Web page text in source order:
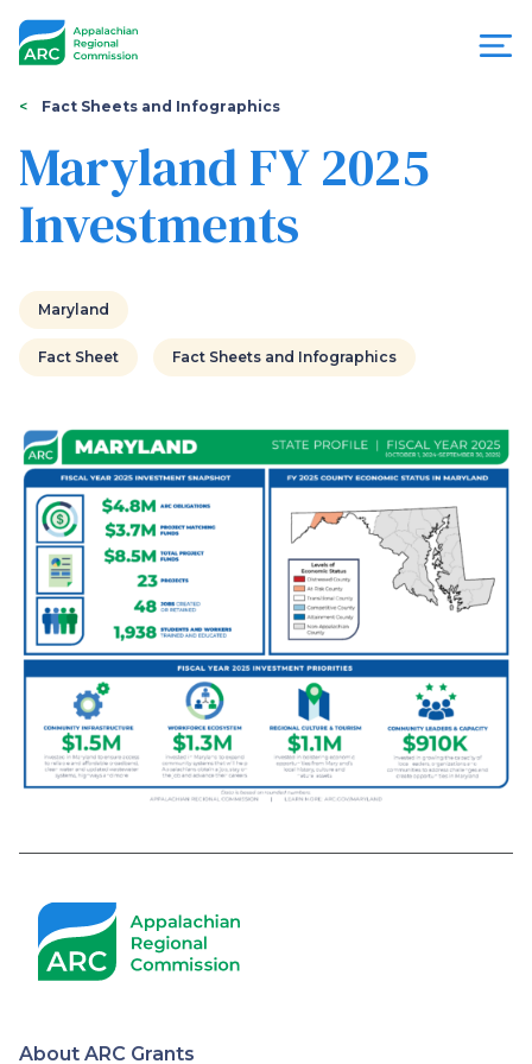
Appalachian
Regional
Commission
You
are
here
Fact Sheets and Infographics
Maryland FY 2025
Investments
Maryland
Fact Sheet Fact Sheets and Infographics
About ARC Grants